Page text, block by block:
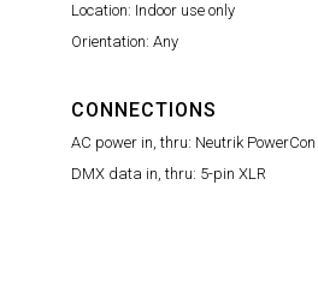
Location: Indoor use only
Orientation: Any
CONNECTIONS
AC power in, thru: Neutrik PowerCon
DMX data in, thru: 5-pin XLR